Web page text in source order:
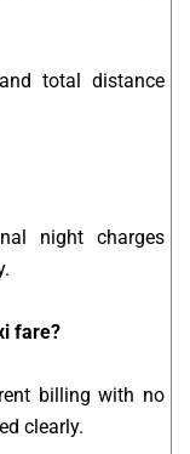
total distance
night charges
fare?
billing with no
clearly.